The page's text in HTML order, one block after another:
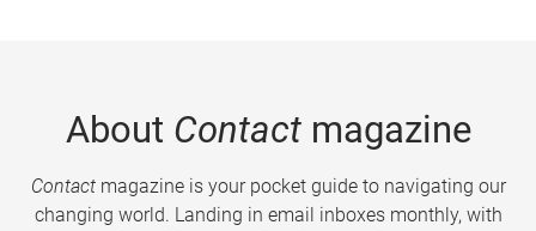
About Contactmagazine
Contactmagazine is your pocket guide to navigating our
changing world. Landing in email inboxes monthly, with